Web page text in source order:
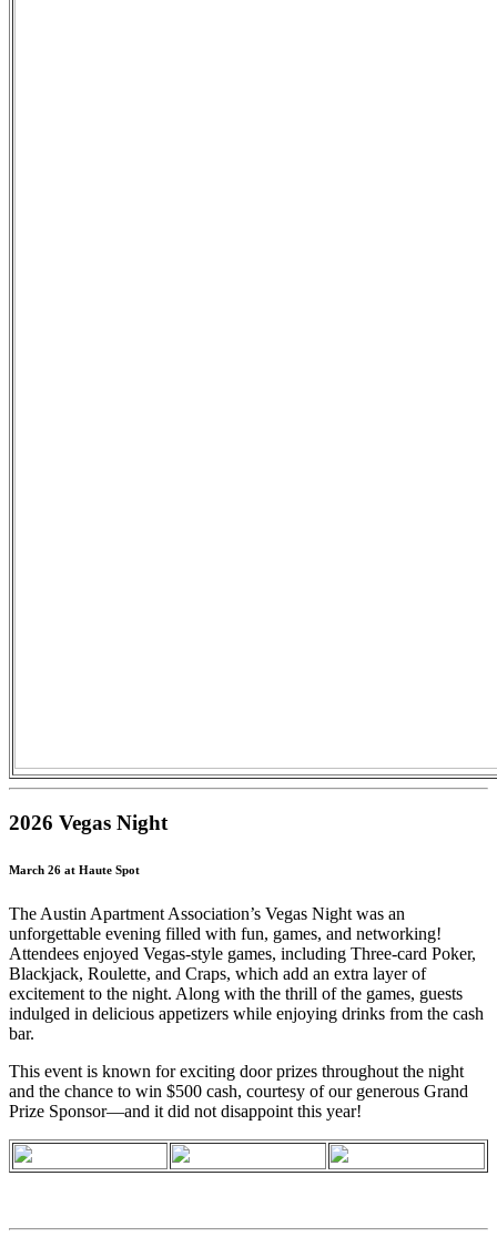
2026 Vegas Night
March 26 at Haute Spot
The Austin Apartment Association’s Vegas Night was an
unforgettable evening filled with fun, games, and networking!
Attendees enjoyed Vegas-style games, including Three-card Poker,
Blackjack, Roulette, and Craps, which add an extra layer of
excitement to the night. Along with the thrill of the games, guests
indulged in delicious appetizers while enjoying drinks from the cash
bar.
This event is known for exciting door prizes throughout the night
and the chance to win $500 cash, courtesy of our generous Grand
Prize Sponsor—and it did not disappoint this year!